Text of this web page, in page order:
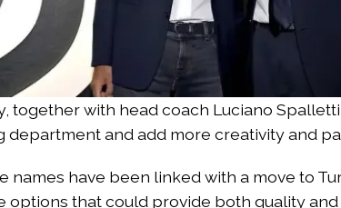
together with head coach Luciano
and add more creativity and
names have been linked with a move to
options that could provide both quality and